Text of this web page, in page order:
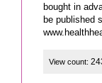
bought in
be published
View count: